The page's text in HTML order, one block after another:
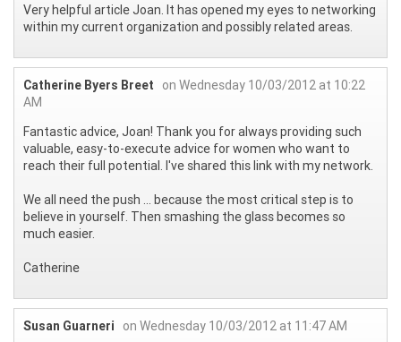
Very helpful article Joan. It has opened my eyes to networking
within my current organization and possibly related areas.
Catherine Byers Breet
on Wednesday 10/03/2012 at 10:22
AM
Fantastic advice, Joan! Thank you for always providing such
valuable, easy-to-execute advice for women who want to
reach their full potential. I've shared this link with my network.
We all need the push ... because the most critical step is to
believe in yourself. Then smashing the glass becomes so
much easier.
Catherine
Susan Guarneri
on Wednesday 10/03/2012 at 11:47 AM